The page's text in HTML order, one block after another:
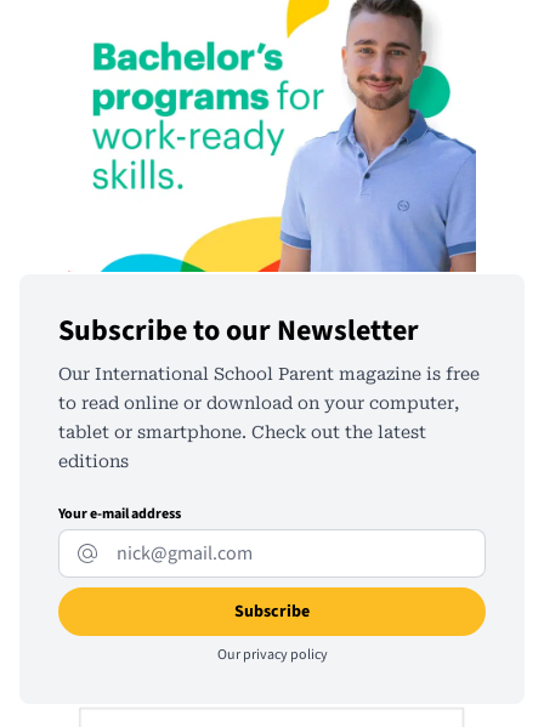
Subscribe to our Newsletter
Our International School Parent magazine is free
to read online or download on your computer,
tablet or smartphone. Check out the latest
editions
Your e-mail address
Ourprivacy policy